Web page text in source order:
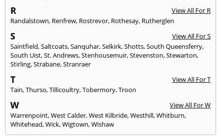
R
View All For R
Randalstown, Renfrew, Rostrevor, Rothesay, Rutherglen
S
View All For S
Saintfield,Saltcoats,Sanquhar,Selkirk,Shotts,South Queensferry,
South Uist,St. Andrews,Stenhousemuir,Stevenston,Stewarton,
Stirling,Strabane,Stranraer
T
View All For T
Tain,Thurso,Tillicoultry,Tobermory,Troon
W
View All For W
Warrenpoint,West Calder,West Kilbride,Westhill,Whitburn,
Whitehead,Wick,Wigtown,Wishaw